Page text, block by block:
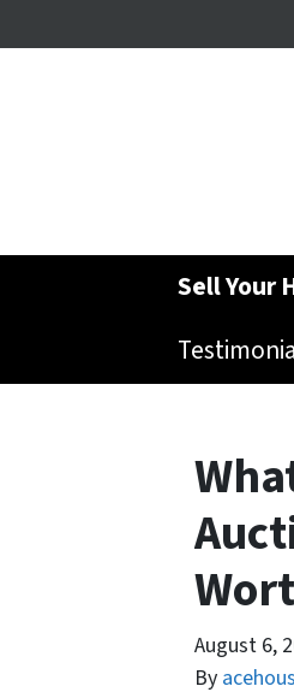
Sell Your
August 6,
By